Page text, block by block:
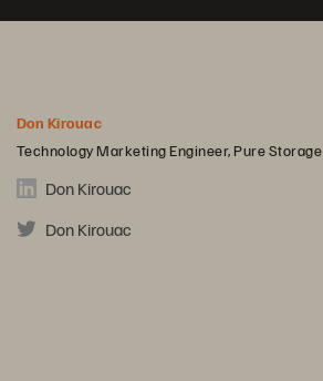
Don Kirouac
Technology Marketing Engineer, Pure Storage
Don Kirouac
Don Kirouac